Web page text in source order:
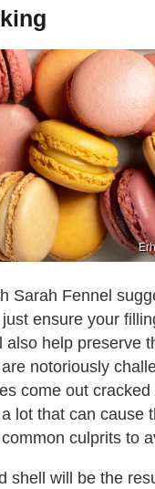
Sarah Fennel
ensure your
also help preserve
notoriously
come out cracked
lot that can cause
culprits to
shell will be the